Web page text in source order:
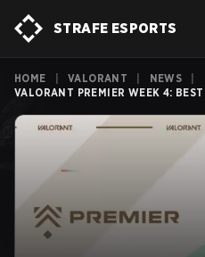
STRAFE ESPORTS
HOME VALORANT NEWS
VALORANT PREMIER WEEK 4: